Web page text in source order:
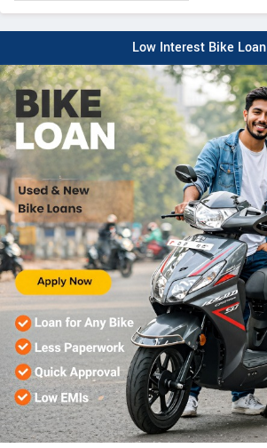
Low Interest Bike Loan